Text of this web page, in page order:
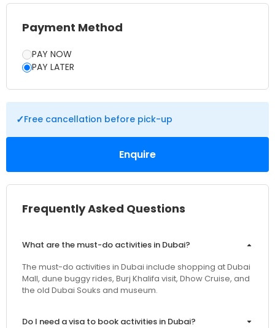
Frequently Asked Questions
What are the must-do activities in Dubai?
The must-do activities in Dubai include shopping at Dubai
Mall, dune buggy rides, Burj Khalifa visit, Dhow Cruise, and
the old Dubai Souks and museum.
Do I need a visa to book activities in Dubai?
Payment Method
PAY NOW
PAY LATER
✓Free cancellation before pick-up
Enquire